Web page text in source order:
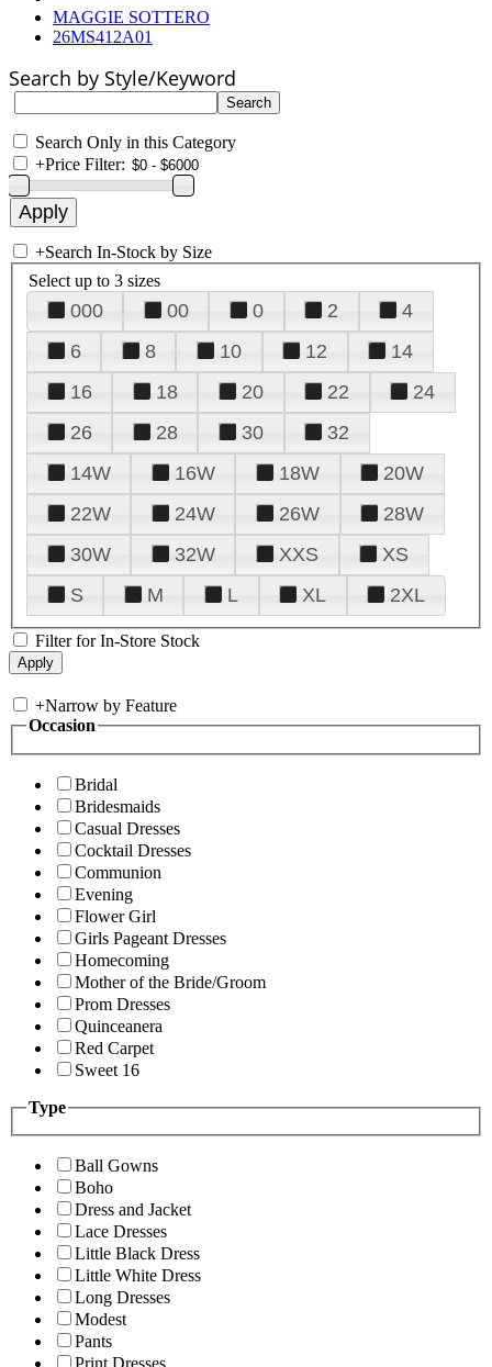
MAGGIE SOTTERO
26MS412A01
Search by Style/Keyword
Search Only in this Category
+Price Filter:
+Search In-Stock by Size
Select up to 3 sizes
000 00 0 2
4
6
8 10 12
14
16
18 20 22
24
26
28 30
32
14W
16W 18W
20W
22W
24W 26W
28W
30W
32W XXS
XS
S
M L XL 2XL
Filter for In-Store Stock
+Narrow by Feature
Occasion
Bridal
Bridesmaids
Casual Dresses
Cocktail Dresses
Communion
Evening
Flower Girl
Girls Pageant Dresses
Homecoming
Mother of the Bride/Groom
Prom Dresses
Quinceanera
Red Carpet
Sweet 16
Type
Ball Gowns
Boho
Dress and Jacket
Lace Dresses
Little Black Dress
Little White Dress
Long Dresses
Modest
Pants